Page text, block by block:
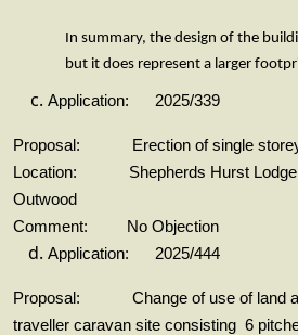
In summary, the design of the
but it does represent a larger
Application: 2025/339
Proposal: Erection of single storey
Location: Shepherds Hurst Lodge,
Outwood
Comment: No Objection
Application: 2025/444
Proposal: Change of use of land as
traveller caravan site consisting 6